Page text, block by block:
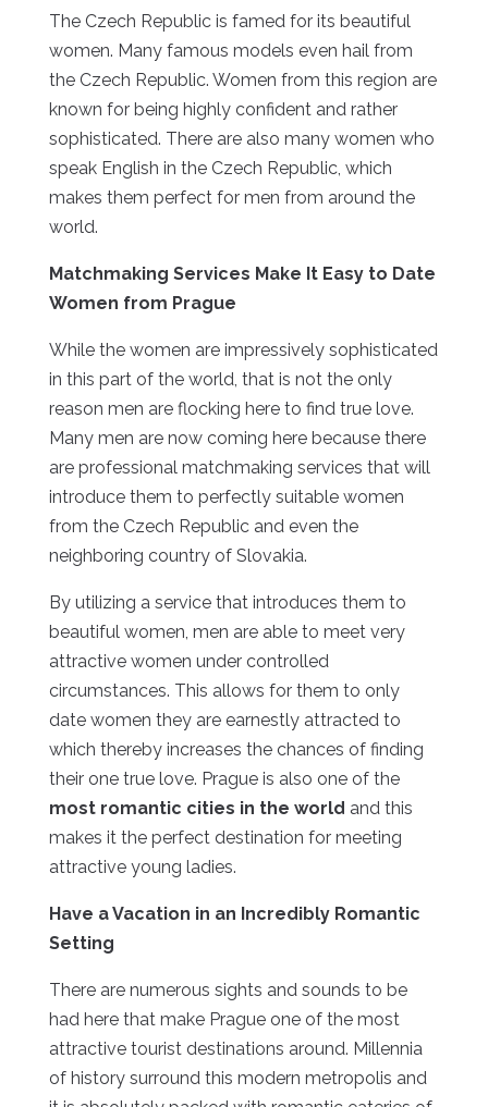
The Czech Republic is famed for its beautiful
women. Many famous models even hail from
the Czech Republic. Women from this region are
known for being highly confident and rather
sophisticated. There are also many women who
speak English in the Czech Republic, which
makes them perfect for men from around the
world.
Matchmaking Services Make It Easy to Date
Women from Prague
While the women are impressively sophisticated
in this part of the world, that is not the only
reason men are flocking here to find true love.
Many men are now coming here because there
are professional matchmaking services that will
introduce them to perfectly suitable women
from the Czech Republic and even the
neighboring country of Slovakia.
By utilizing a service that introduces them to
beautiful women, men are able to meet very
attractive women under controlled
circumstances. This allows for them to only
date women they are earnestly attracted to
which thereby increases the chances of finding
their one true love. Prague is also one of the
most romantic cities in the world and this
makes it the perfect destination for meeting
attractive young ladies.
Have a Vacation in an Incredibly Romantic
Setting
There are numerous sights and sounds to be
had here that make Prague one of the most
attractive tourist destinations around. Millennia
of history surround this modern metropolis and